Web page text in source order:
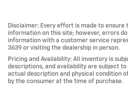
Disclaimer: Every effort is made to
information on this site; however, errors do
information with a customer service
3639 or visiting the dealership in person.
Pricing and Availability: All inventory is
descriptions, and availability are subject
actual description and physical condition
by the consumer at the time of purchase.